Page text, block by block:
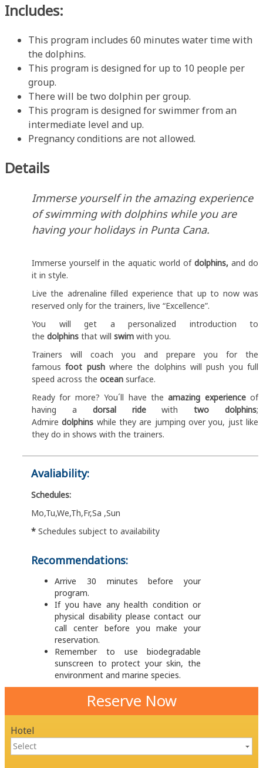
Includes:
This program includes 60 minutes water time with
the dolphins.
This program is designed for up to 10 people per
group.
There will be two dolphin per group.
This program is designed for swimmer from an
intermediate level and up.
Pregnancy conditions are not allowed.
Details
Immerse yourself in the amazing experience
of swimming with dolphins while you are
having your holidays in Punta Cana.
Immerse yourself in the aquatic world of dolphins, and do
it in style.
Live the adrenaline filled experience that up to now was
reserved only for the trainers, live “Excellence”.
You will get a personalized introduction to
the dolphins that will swim with you.
Trainers will coach you and prepare you for the
famousfoot pushwhere the dolphins will push you full
speed across the ocean surface.
Ready for more? You´ll have theamazing experienceof
having a dorsal ridewith two dolphins;
Admiredolphins while they are jumping over you, just like
they do in shows with the trainers.
Avaliability:
Schedules:
Mo,Tu,We,Th,Fr,Sa ,Sun
* Schedules subject to availability
Recommendations:
Arrive 30 minutes before your
program.
If you have any health condition or
physical disability please contact our
call center before you make your
reservation.
Remember to use biodegradable
sunscreen to protect your skin, the
environment and marine species.
Reserve Now
Hotel